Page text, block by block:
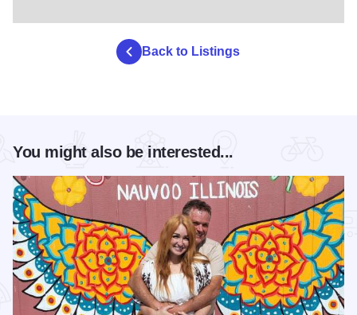
Back to Listings
You might also be interested...